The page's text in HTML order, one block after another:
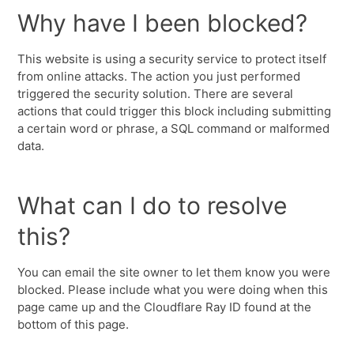
Why have I been blocked?
This website is using a security service to protect itself
from online attacks. The action you just performed
triggered the security solution. There are several
actions that could trigger this block including submitting
a certain word or phrase, a SQL command or malformed
data.
What can I do to resolve
this?
You can email the site owner to let them know you were
blocked. Please include what you were doing when this
page came up and the Cloudflare Ray ID found at the
bottom of this page.